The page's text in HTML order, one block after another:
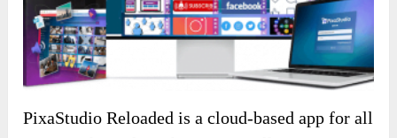
PixaStudio Reloaded is a cloud-based app for all